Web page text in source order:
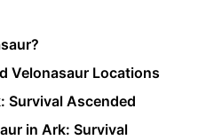
Velonasaur Locations
Survival Ascended
in Ark: Survival